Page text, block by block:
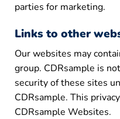
parties for marketing.
Links to other
Our websites may
group. CDRsample is
security of these sites
CDRsample. This
CDRsample Websites.